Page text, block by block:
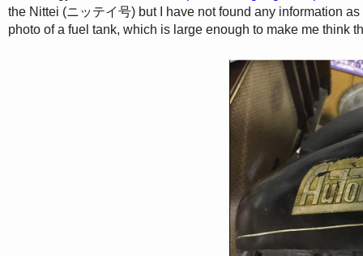
the Nittei (ニッテイ号) but I have not found any information
photo of a fuel tank, which is large enough to make me think